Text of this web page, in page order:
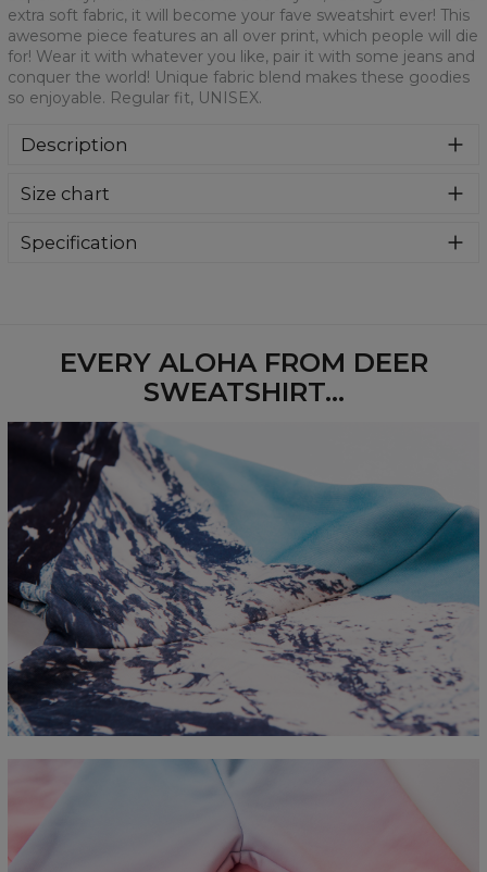
extra soft fabric, it will become your fave sweatshirt ever! This
awesome piece features an all over print, which people will die
for! Wear it with whatever you like, pair it with some jeans and
conquer the world! Unique fabric blend makes these goodies
so enjoyable. Regular fit, UNISEX.
Description
bawełny i poliestru z wysokiej jakości nadrukiem z przodu i
długie rękawy. Trwałe, wzmocnione szwy są kolorowe, aby
Size chart
Measured flat
CM
XS S M L XL 2XL 3XL
4XL
A - Length
67 68 69 70 71 73 75
78
B - Chest width
50 56 58 60 63
66
C - Sleeve length
63 64 66 67 68 69
Specification
EVERY ALOHA FROM DEER
SWEATSHIRT...